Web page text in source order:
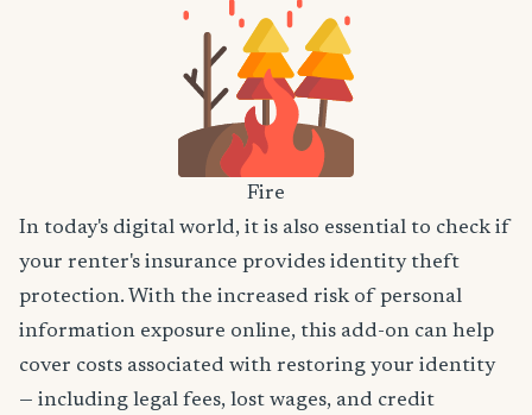
Fire
In today's digital world, it is also essential to check if
your renter's insurance provides identity theft
protection. With the increased risk of personal
information exposure online, this add-on can help
cover costs associated with restoring your identity
— including legal fees, lost wages, and credit